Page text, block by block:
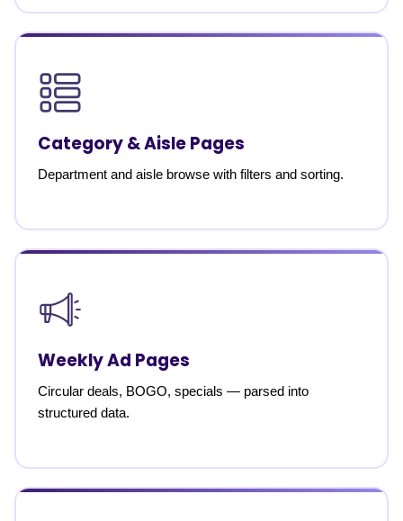
Category & Aisle Pages
Department and aisle browse with filters and sorting.
Weekly Ad Pages
Circular deals, BOGO, specials — parsed into
structured data.